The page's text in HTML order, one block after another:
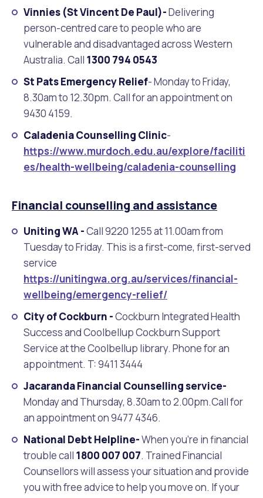
Vinnies (St Vincent De Paul)-Delivering
person-centred care to people who are
vulnerable and disadvantaged across Western
Australia. Call 1300 794 0543
St Pats Emergency Relief- Monday to Friday,
8.30am to 12.30pm. Call for an appointment on
9430 4159.
Caladenia Counselling Clinic-
https://www.murdoch.edu.au/explore/faciliti
es/health-wellbeing/caladenia-counselling
Financial counselling and assistance
Uniting WA -Call 9220 1255 at 11.00am from
Tuesday to Friday. This is a first-come, first-served
service
https://unitingwa.org.au/services/financial-
wellbeing/emergency-relief/
City of Cockburn -Cockburn Integrated Health
Success and Coolbellup Cockburn Support
Service at the Coolbellup library. Phone for an
appointment. T: 9411 3444
Jacaranda Financial Counselling service-
Monday and Thursday, 8.30am to 2.00pm.Call for
an appointment on 9477 4346.
National Debt Helpline-When you’re in financial
trouble call 1800 007 007. Trained Financial
Counsellors will assess your situation and provide
you with free advice to help you move on. If your